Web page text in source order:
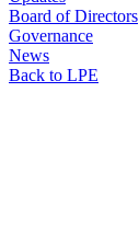
Board of Directors
Governance
News
Back to LPE